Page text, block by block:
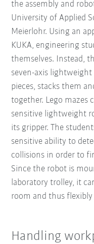
the assembly and
University of Applied
Meierlohr. Using an
KUKA, engineering
themselves. Instead,
seven-axis
pieces, stacks them
together. Lego mazes
sensitive lightweight
its gripper. The
sensitive ability to
collisions in order to
Since the robot is
laboratory trolley, it
room and thus
Handling